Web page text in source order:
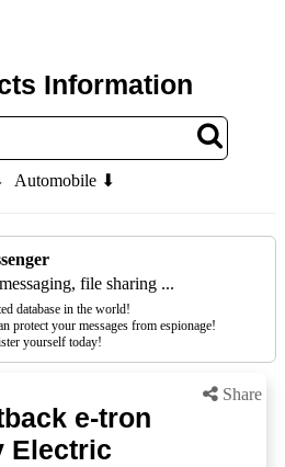
Information
Automobile ⬇
file sharing ...
database in the world!
protect your messages from espionage!
yourself today!
Share
e-tron
Electric